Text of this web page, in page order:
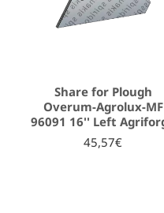
Share for Plough
Overum-Agrolux-MF
96091 16'' Left
45,57€